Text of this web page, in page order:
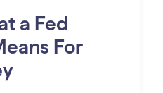
a Fed
For